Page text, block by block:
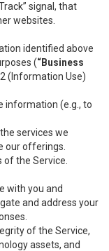
signal, that
websites.
identified above
(“Business
(Information Use)
information (e.g., to
services we
our offerings.
the Service.
with you and
and address your
of the Service,
assets, and